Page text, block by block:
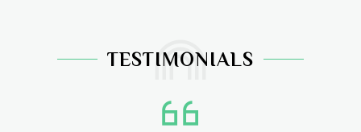
TESTIMONIALS